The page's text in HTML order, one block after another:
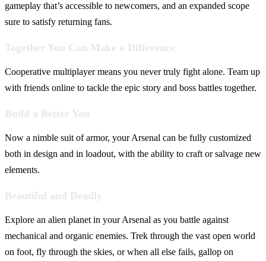
gameplay that’s accessible to newcomers, and an expanded scope
sure to satisfy returning fans.
Together You Can Make a Difference
Cooperative multiplayer means you never truly fight alone. Team up
with friends online to tackle the epic story and boss battles together.
Build a Better You
Now a nimble suit of armor, your Arsenal can be fully customized
both in design and in loadout, with the ability to craft or salvage new
elements.
Beautiful and Deadly
Explore an alien planet in your Arsenal as you battle against
mechanical and organic enemies. Trek through the vast open world
on foot, fly through the skies, or when all else fails, gallop on